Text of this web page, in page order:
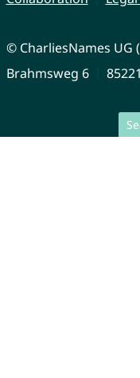
© CharliesNames
Brahmsweg 6